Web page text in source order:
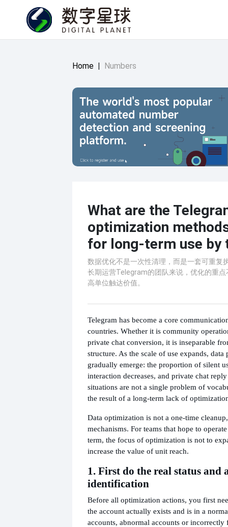
Home | Numbers
What are the
optimization
for long-term use by
数据优化不是一次性清理，而是一套可重复
长期运营Telegram的团队来说，优化的重
高单位触达价值。
Telegram has become a core
countries. Whether it is community
private chat conversion, it is inseparable
structure. As the scale of use expands, data
gradually emerge: the proportion of silent
interaction decreases, and private chat
situations are not a single problem of
the result of a long-term lack of
Data optimization is not a one-time
mechanisms. For teams that hope to
term, the focus of optimization is not to
increase the value of unit reach.
1. First do the real status and
identification
Before all optimization actions, you first
the account actually exists and is in a
accounts, abnormal accounts or incorrectly